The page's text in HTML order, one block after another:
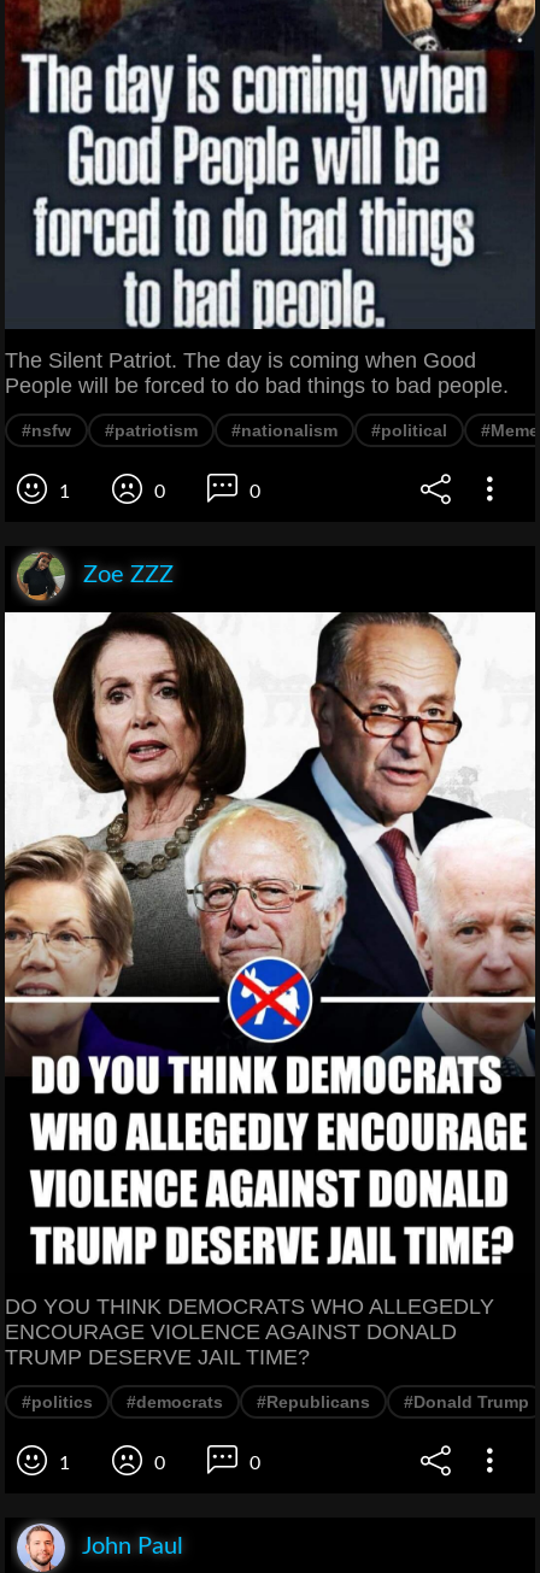
The Silent Patriot. The day is coming when Good
People will be forced to do bad things to bad people.
#nsfw #patriotism #nationalism #political #Meme
1 0 0
Zoe ZZZ
DO YOU THINK DEMOCRATS WHO ALLEGEDLY
ENCOURAGE VIOLENCE AGAINST DONALD
TRUMP DESERVE JAIL TIME?
#politics #democrats #Republicans #Donald Trump
1 0 0
John Paul